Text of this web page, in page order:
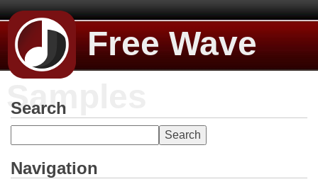
Free Wave
Samples
Search
Navigation